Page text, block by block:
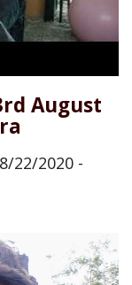
August
22/2020 -